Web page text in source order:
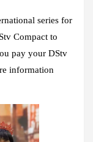
series for
Compact to
pay your DStv
information